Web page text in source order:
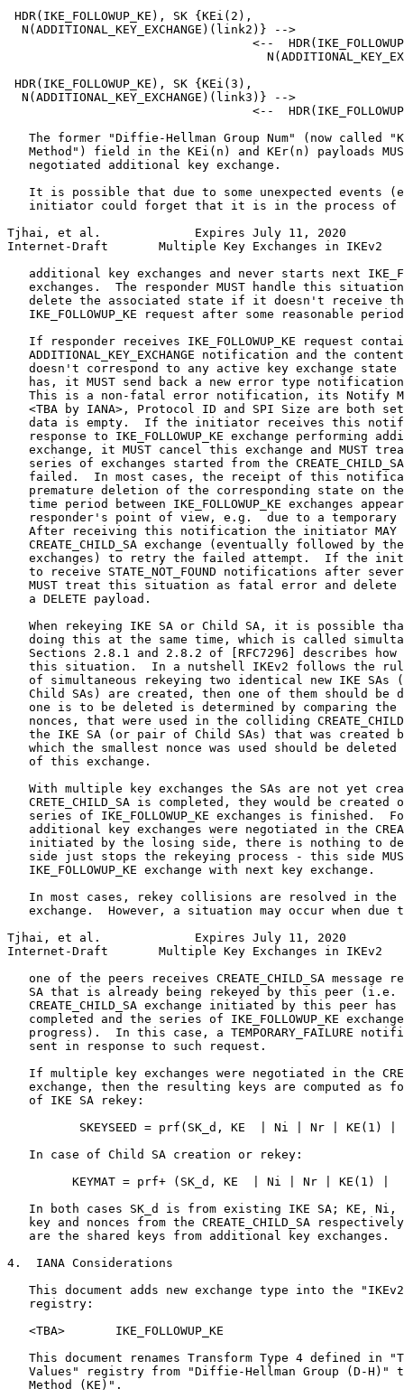
HDR(IKE_FOLLOWUP_KE), SK {KEi(2),
  N(ADDITIONAL_KEY_EXCHANGE)(link2)} -->
<--
HDR(IKE_FOLLOWUP_KE), SK {KEi(3),
  N(ADDITIONAL_KEY_EXCHANGE)(link3)} -->
<--
The former "Diffie-Hellman Group Num" (now called
Method") field in the KEi(n) and KEr(n) payloads
   negotiated additional key exchange.
It is possible that due to some unexpected events
initiator could forget that it is in the process of
Tjhai, et al.             Expires July 11, 2020
Internet-Draft       Multiple Key Exchanges in IKEv2
additional key exchanges and never starts next
exchanges.  The responder MUST handle this
delete the associated state if it doesn't receive
IKE_FOLLOWUP_KE request after some reasonable
If responder receives IKE_FOLLOWUP_KE request
ADDITIONAL_KEY_EXCHANGE notification and the
doesn't correspond to any active key exchange state
has, it MUST send back a new error type
This is a non-fatal error notification, its Notify
<TBA by IANA>, Protocol ID and SPI Size are both
data is empty.  If the initiator receives this
response to IKE_FOLLOWUP_KE exchange performing
exchange, it MUST cancel this exchange and MUST
series of exchanges started from the
failed.  In most cases, the receipt of this
premature deletion of the corresponding state on
time period between IKE_FOLLOWUP_KE exchanges
responder's point of view, e.g.  due to a temporary
After receiving this notification the initiator MAY
CREATE_CHILD_SA exchange (eventually followed by
exchanges) to retry the failed attempt.  If the
to receive STATE_NOT_FOUND notifications after
MUST treat this situation as fatal error and delete
   a DELETE payload.
When rekeying IKE SA or Child SA, it is possible
doing this at the same time, which is called
Sections 2.8.1 and 2.8.2 of [RFC7296] describes how
this situation.  In a nutshell IKEv2 follows the
of simultaneous rekeying two identical new IKE SAs
Child SAs) are created, then one of them should be
one is to be deleted is determined by comparing the
nonces, that were used in the colliding
the IKE SA (or pair of Child SAs) that was created
which the smallest nonce was used should be deleted
   of this exchange.
With multiple key exchanges the SAs are not yet
CRETE_CHILD_SA is completed, they would be created
series of IKE_FOLLOWUP_KE exchanges is finished.
additional key exchanges were negotiated in the
initiated by the losing side, there is nothing to
side just stops the rekeying process - this side
   IKE_FOLLOWUP_KE exchange with next key exchange.
In most cases, rekey collisions are resolved in the
exchange.  However, a situation may occur when due
Tjhai, et al.             Expires July 11, 2020
Internet-Draft       Multiple Key Exchanges in IKEv2
one of the peers receives CREATE_CHILD_SA message
SA that is already being rekeyed by this peer (i.e.
CREATE_CHILD_SA exchange initiated by this peer has
completed and the series of IKE_FOLLOWUP_KE
progress).  In this case, a TEMPORARY_FAILURE
   sent in response to such request.
If multiple key exchanges were negotiated in the
exchange, then the resulting keys are computed as
   of IKE SA rekey:
SKEYSEED = prf(SK_d, KE  | Ni | Nr | KE(1) |
   In case of Child SA creation or rekey:
KEYMAT = prf+ (SK_d, KE  | Ni | Nr | KE(1) |
In both cases SK_d is from existing IKE SA; KE, Ni,
key and nonces from the CREATE_CHILD_SA
   are the shared keys from additional key exchanges.
4.  IANA Considerations
This document adds new exchange type into the
   registry:
   <TBA>       IKE_FOLLOWUP_KE
This document renames Transform Type 4 defined in
Values" registry from "Diffie-Hellman Group (D-H)"
   Method (KE)".